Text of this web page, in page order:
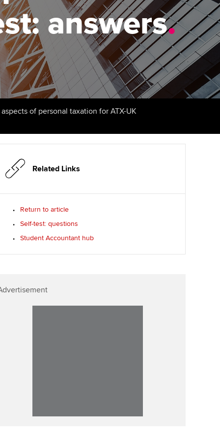
and
support resources
experience
ethics modules
Accountant
support resources
Finding a great supervisor
Choosing the right
objectives for you
Regularly recording your
PER
journey
Apply for membership
Your future once qualified
Advance e-magazine
Affiliate video support
Professional accountants -
the future
Risk
Supporting the global
profession
Insights app relaunched
answers.
of personal taxation for ATX-UK
Related Links
Return to article
Self-test: questions
Student Accountant hub